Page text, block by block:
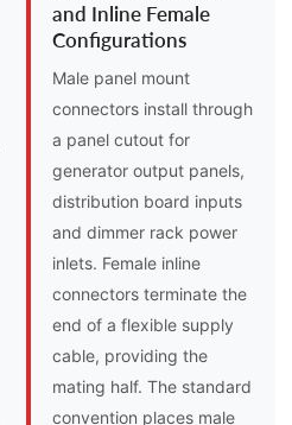
and Inline Female
Configurations
Male panel mount
connectors install through
a panel cutout for
generator output panels,
distribution board inputs
and dimmer rack power
inlets. Female inline
connectors terminate the
end of a flexible supply
cable, providing the
mating half. The standard
convention places male